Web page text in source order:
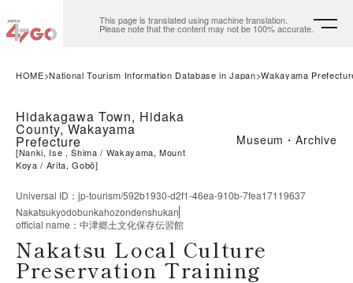
This page is translated using machine translation.
Please note that the content may not be 100% accurate.
HOME National Tourism Information Database in Japan Wakayama
Hidakagawa Town, Hidaka
County, Wakayama
Prefecture
[Nanki, Ise , Shima
Wakayama, Mount
Koya
Arita, Gobō]
Museum・Archive
Universal ID ： jp-tourism/592b1930-d2f1-46ea-910b-7fea17119637
Nakatsukyodobunkahozondenshukan
official name ： 中津郷土文化保存伝習館
Nakatsu Local Culture
Preservation Training